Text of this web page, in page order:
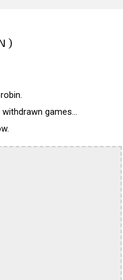
games...